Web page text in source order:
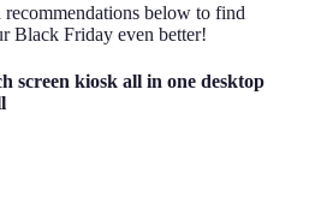
recommendations below to find
Black Friday even better!
screen kiosk all in one desktop